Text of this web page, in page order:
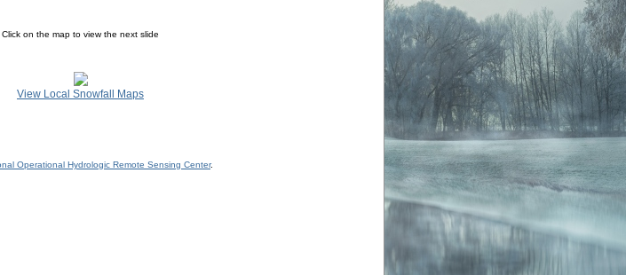
Click on the map to view the next slide
View Local Snowfall Maps
Operational Hydrologic Remote Sensing Center.